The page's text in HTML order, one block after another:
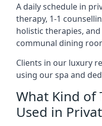
A daily schedule in
therapy, 1-1
holistic therapies,
communal dining
Clients in our luxury
using our spa and
What Kind of
Used in